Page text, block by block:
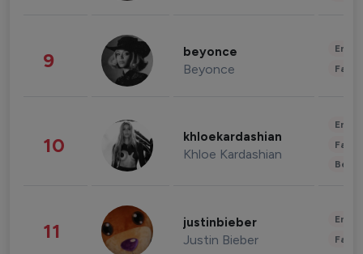
9 beyonce
Beyonce
10 khloekardashian
Khloe Kardashian
11 justinbieber
Justin Bieber